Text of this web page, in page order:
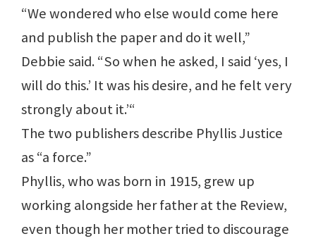
“We wondered who else would come here
and publish the paper and do it well,”
Debbie said. “So when he asked, I said ‘yes, I
will do this.’ It was his desire, and he felt very
strongly about it.’“
The two publishers describe Phyllis Justice
as “a force.”
Phyllis, who was born in 1915, grew up
working alongside her father at the Review,
even though her mother tried to discourage